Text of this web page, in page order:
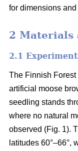
for dimensions
2 Materials
2.1
The Finnish Forest
artificial moose
seedling stands
where no natural
observed (Fig. 1).
latitudes 60°–66°,